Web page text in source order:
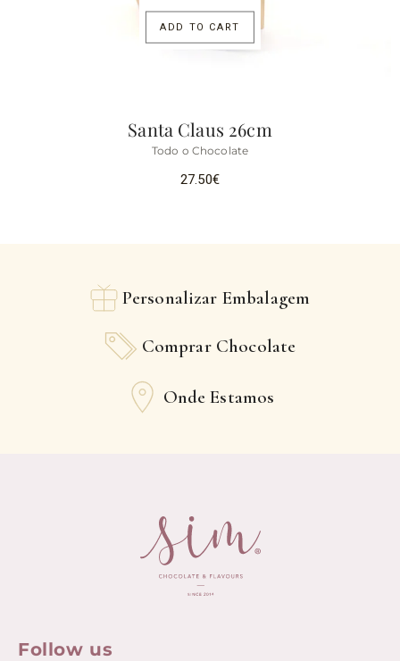
ADD TO CART
Santa Claus 26cm
Todo o Chocolate
27.50€
Personalizar Embalagem
Comprar Chocolate
Onde Estamos
Follow us